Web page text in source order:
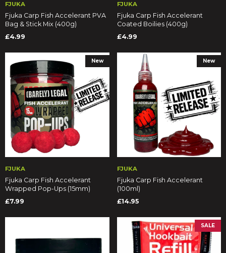
FJUKA
Fjuka Carp Fish Accelerant PVA
Bag & Stick Mix (400g)
£4.99
FJUKA
Fjuka Carp Fish Accelerant
Coated Boilies (400g)
£4.99
New
FJUKA
Fjuka Carp Fish Accelerant
Wrapped Pop-Ups (15mm)
£7.99
New
FJUKA
Fjuka Carp Fish Accelerant
(100ml)
£14.95
SALE